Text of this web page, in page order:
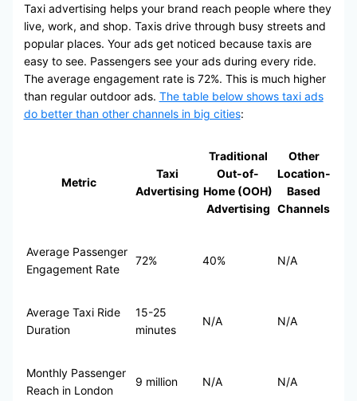
Taxi advertising helps your brand reach people where they
live, work, and shop. Taxis drive through busy streets and
popular places. Your ads get noticed because taxis are
easy to see. Passengers see your ads during every ride.
The average engagement rate is 72%. This is much higher
than regular outdoor ads. The table below shows taxi ads
do better than other channels in big cities:
Metric
Taxi
Advertising
Traditional
Out-of-
Home (OOH)
Advertising
Other
Location-
Based
Channels
Average Passenger
Engagement Rate
72% 40% N/A
Average Taxi Ride
Duration
15-25
minutes
N/A N/A
Monthly Passenger
Reach in London
9 million N/A N/A